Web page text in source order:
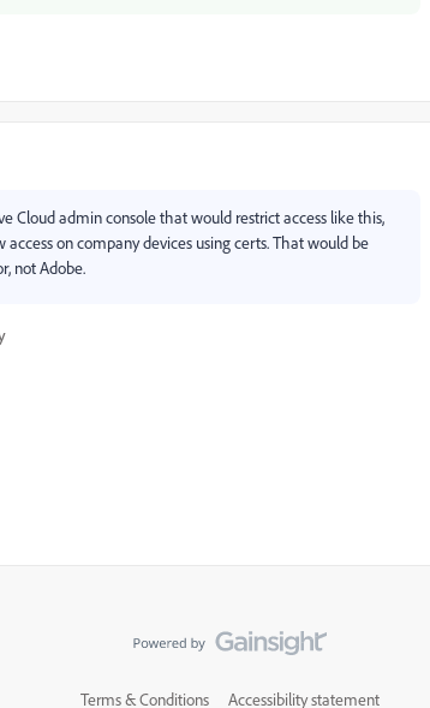
Cloud admin console that would restrict access like this,
on company devices using certs. That would be
not Adobe.
Terms & Conditions Accessibility statement